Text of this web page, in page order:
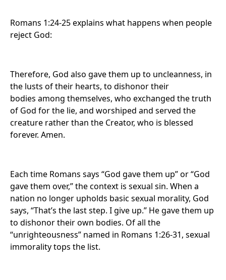
Romans 1:24-25 explains what happens when people
reject God:
Therefore, God also gave them up to uncleanness, in
the lusts of their hearts, to dishonor their
bodies among themselves, who exchanged the truth
of God for the lie, and worshiped and served the
creature rather than the Creator, who is blessed
forever. Amen.
Each time Romans says “God gave them up” or “God
gave them over,” the context is sexual sin. When a
nation no longer upholds basic sexual morality, God
says, “That’s the last step. I give up.” He gave them up
to dishonor their own bodies. Of all the
“unrighteousness” named in Romans 1:26-31, sexual
immorality tops the list.